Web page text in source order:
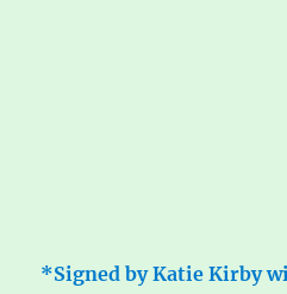
*Signed by Katie Kirby